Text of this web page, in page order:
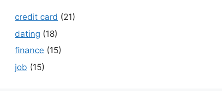
credit card (21)
dating (18)
finance (15)
job (15)